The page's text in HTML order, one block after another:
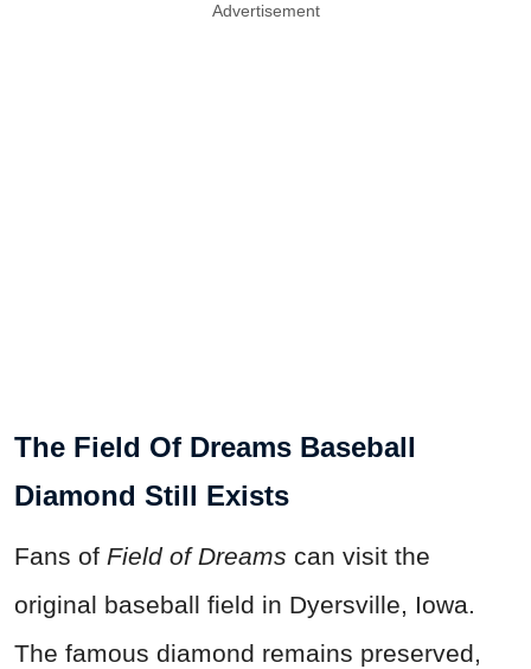
Advertisement
The Field Of Dreams Baseball
Diamond Still Exists
Fans of Field of Dreams can visit the
original baseball field in Dyersville, Iowa.
The famous diamond remains preserved,